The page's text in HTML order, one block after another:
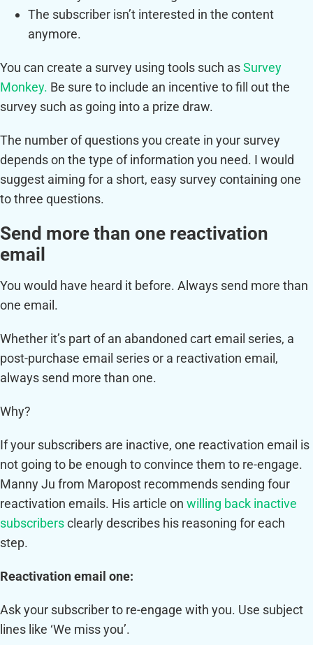
The subscriber isn’t interested in the content
anymore.
You can create a survey using tools such asSurvey
Monkey. Be sure to include an incentive to fill out the
survey such as going into a prize draw.
The number of questions you create in your survey
depends on the type of information you need. I would
suggest aiming for a short, easy survey containing one
to three questions.
Send more than one reactivation
email
You would have heard it before. Always send more than
one email.
Whether it’s part of an abandoned cart email series, a
post-purchase email series or a reactivation email,
always send more than one.
Why?
If your subscribers are inactive, one reactivation email is
not going to be enough to convince them to re-engage.
Manny Ju from Maropost recommends sending four
reactivation emails. His article on willing back inactive
subscribersclearly describes his reasoning for each
step.
Reactivation email one:
Ask your subscriber to re-engage with you. Use subject
lines like ‘We miss you’.